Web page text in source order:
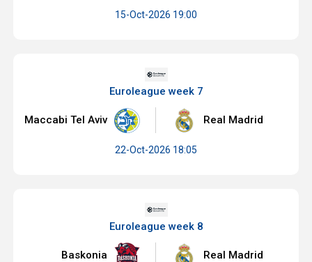
15-Oct-2026 19:00
Euroleague week 7
Maccabi Tel Aviv Real Madrid
22-Oct-2026 18:05
Euroleague week 8
Baskonia Real Madrid